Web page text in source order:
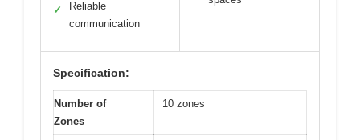
✓
Reliable
communication
Specification:
Number of
Zones
10 zones